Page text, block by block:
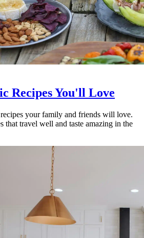
Recipes You'll Love
your family and friends will love.
that travel well and taste amazing in the